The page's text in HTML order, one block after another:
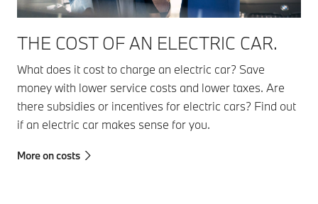
THE COST OF AN ELECTRIC CAR.
What does it cost to charge an electric car? Save
money with lower service costs and lower taxes. Are
there subsidies or incentives for electric cars? Find out
if an electric car makes sense for you.
More on costs